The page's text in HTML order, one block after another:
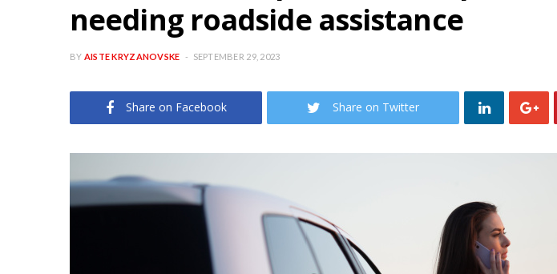
needing roadside assistance
BY AISTE KRYZANOVSKE SEPTEMBER 29, 2023
Share on Facebook Share on Twitter